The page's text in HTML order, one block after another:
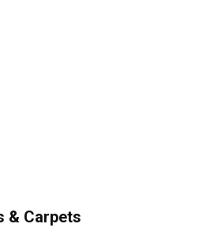
& Carpets